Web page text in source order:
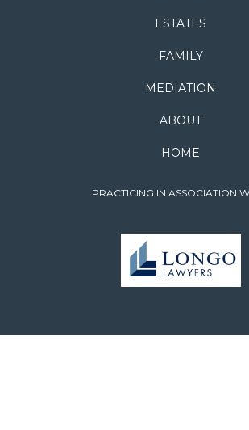
ESTATES
FAMILY
MEDIATION
ABOUT
HOME
PRACTICING IN ASSOCIATION